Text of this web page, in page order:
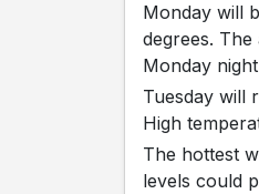
Monday will
degrees.
Monday
Tuesday will
High
The hottest
levels could